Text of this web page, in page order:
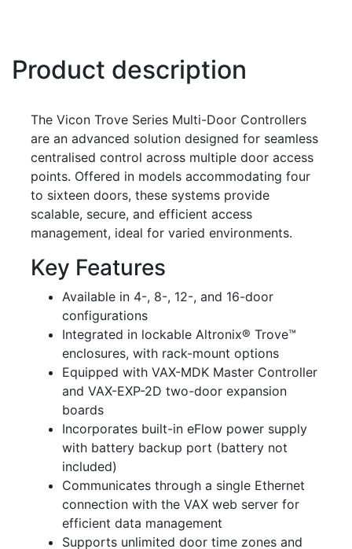
Product description
The Vicon Trove Series Multi-Door Controllers
are an advanced solution designed for seamless
centralised control across multiple door access
points. Offered in models accommodating four
to sixteen doors, these systems provide
scalable, secure, and efficient access
management, ideal for varied environments.
Key Features
Available in 4-, 8-, 12-, and 16-door
configurations
Integrated in lockable Altronix® Trove™
enclosures, with rack-mount options
Equipped with VAX-MDK Master Controller
and VAX-EXP-2D two-door expansion
boards
Incorporates built-in eFlow power supply
with battery backup port (battery not
included)
Communicates through a single Ethernet
connection with the VAX web server for
efficient data management
Supports unlimited door time zones and